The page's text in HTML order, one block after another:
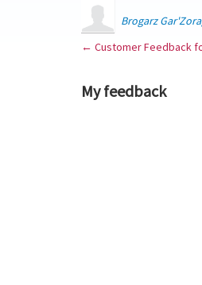
Brogarz
← Customer Feedback
My feedback